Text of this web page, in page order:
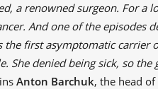
a renowned surgeon. For a
And one of the episodes
the first asymptomatic carrier
She denied being sick, so the
Anton Barchuk, the head of